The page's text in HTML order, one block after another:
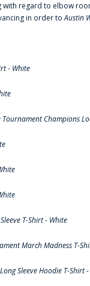
with regard to elbow
in order toAustin
- White
Champions
T-Shirt - White
March Madness T-
Sleeve Hoodie T-Shirt -